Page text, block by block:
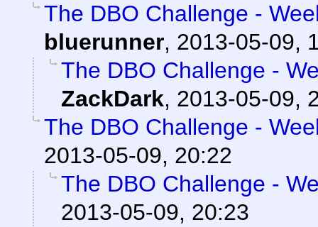
The DBO Challenge -
bluerunner, 2013-05-09,
The DBO Challenge -
ZackDark, 2013-05-09,
The DBO Challenge -
2013-05-09, 20:22
The DBO Challenge -
2013-05-09, 20:23